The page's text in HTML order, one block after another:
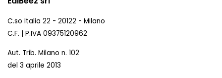
C.so Italia 22 - 20122 - Milano
C.F. | P.IVA 09375120962
Aut. Trib. Milano n. 102
del 3 aprile 2013